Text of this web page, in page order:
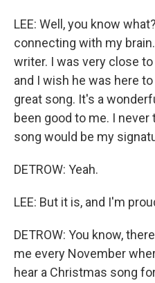
LEE: Well, you know
connecting with my
writer. I was very close
and I wish he was here
great song. It's a
been good to me. I
song would be my
DETROW: Yeah.
LEE: But it is, and I'm
DETROW: You know,
me every November
hear a Christmas song